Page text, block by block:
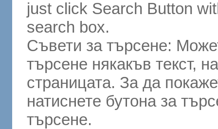
just click Search Button
search box.
Съвети за търсене:
търсене някакъв текст,
страницата. За да
натиснете бутона за
търсене.